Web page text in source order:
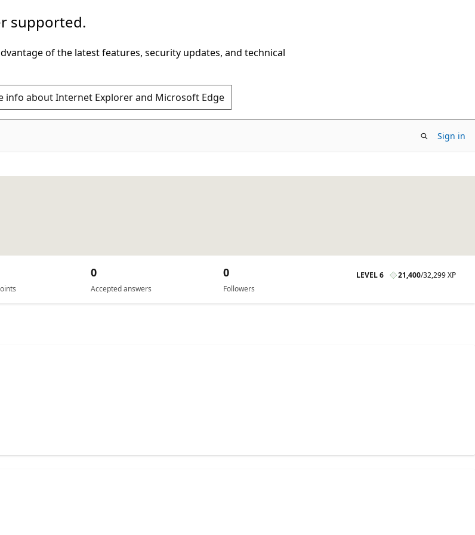
supported.
of the latest features, security updates, and technical
info about Internet Explorer and Microsoft Edge
Sign in
Accepted answers
0
Followers
0 LEVEL 6 21,400/32,299 XP